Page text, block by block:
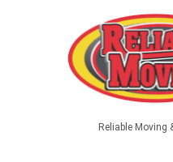
Reliable Moving